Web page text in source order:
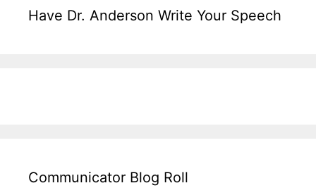
Have Dr. Anderson Write Your Speech
Communicator Blog Roll